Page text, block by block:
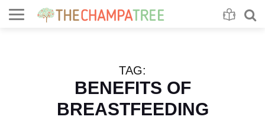
TAG:
BENEFITS OF
BREASTFEEDING